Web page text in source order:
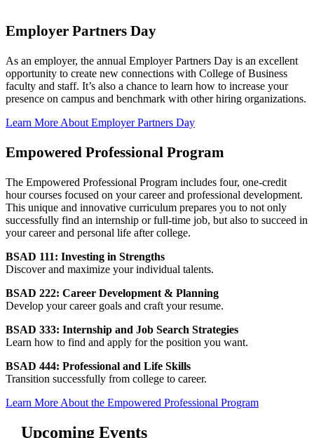
Employer Partners Day
As an employer, the annual Employer Partners Day is an excellent
opportunity to create new connections with College of Business
faculty and staff. It’s also a chance to learn how to increase your
presence on campus and benchmark with other hiring organizations.
Learn More About Employer Partners Day
Empowered Professional Program
The Empowered Professional Program includes four, one-credit
hour courses focused on your career and professional development.
This unique and innovative curriculum prepares you to not only
successfully find an internship or full-time job, but also to succeed in
your career and personal life after college.
BSAD 111: Investing in Strengths
Discover and maximize your individual talents.
BSAD 222: Career Development & Planning
Develop your career goals and craft your resume.
BSAD 333: Internship and Job Search Strategies
Learn how to find and apply for the position you want.
BSAD 444: Professional and Life Skills
Transition successfully from college to career.
Learn More About the Empowered Professional Program
Upcoming Events